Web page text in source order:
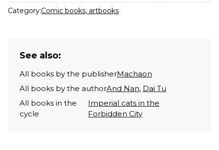
Category:Comic books, artbooks
See also:
All books by the publisherMachaon
All books by the authorAnd Nan, Dai Tu
All books in the
cycle
Imperial cats in the
Forbidden City